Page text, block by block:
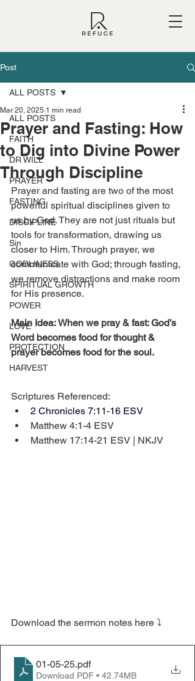
Post
ALL POSTS
FAITH
DR WILL
PRAYER
FASTING
DISCIPLINE
Sin
GODLINESS
SPIRITUAL GROWTH
POWER
LOVE
PROTECTION
HARVEST
ALL POSTS
Prayer and Fasting: How
to Dig into Divine Power
Through Discipline
Mar 20, 2025 1 min read
Prayer and fasting are two of the most
powerful spiritual disciplines given to
us by God. They are not just rituals but
tools for transformation, drawing us
closer to Him. Through prayer, we
communicate with God; through fasting,
we remove distractions and make room
for His presence.
Main Idea: When we pray & fast: God’s
Word becomes food for thought &
prayer becomes food for the soul.
Scriptures Referenced:
2 Chronicles 7:11-16 ESV
Matthew 4:1-4 ESV
Matthew 17:14-21 ESV | NKJV
Download the sermon notes here ⤵️
01-05-25.pdf
Download PDF • 42.74MB